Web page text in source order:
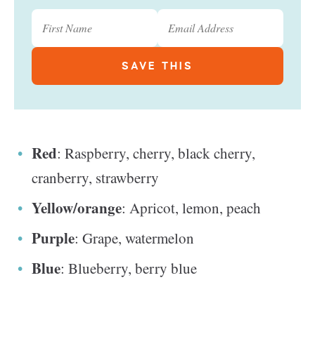
Red: Raspberry, cherry, black cherry,
cranberry, strawberry
Yellow/orange: Apricot, lemon, peach
Purple: Grape, watermelon
Blue: Blueberry, berry blue